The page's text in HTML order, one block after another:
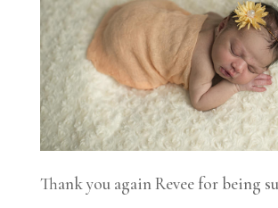
Thank you again Revee for being